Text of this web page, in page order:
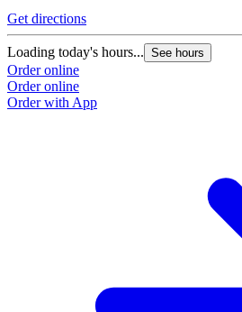
Get directions
Loading today's hours... See hours
Order online
Order online
Order with App